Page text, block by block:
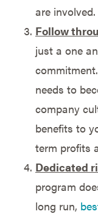
are involved.
Follow
just a one
needs to
company
benefits to
term profits
Dedicated
program
long run,